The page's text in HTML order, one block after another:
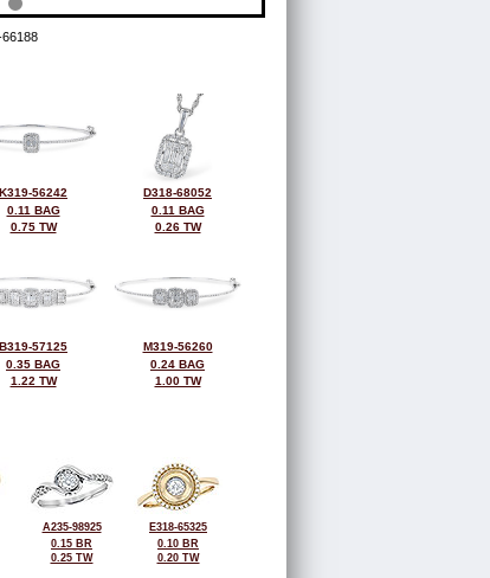
K319-56242
0.11 BAG
0.75 TW
D318-68052
0.11 BAG
0.26 TW
B319-57125
0.35 BAG
1.22 TW
M319-56260
0.24 BAG
1.00 TW
A235-98925
0.15 BR
0.25 TW
E318-65325
0.10 BR
0.20 TW